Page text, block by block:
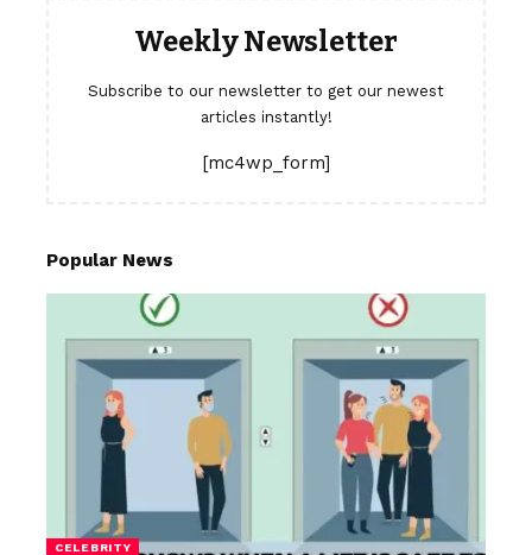
Weekly Newsletter
Subscribe to our newsletter to get our newest
articles instantly!
[mc4wp_form]
Popular News
CELEBRITY